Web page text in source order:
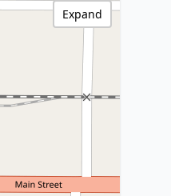
Expand